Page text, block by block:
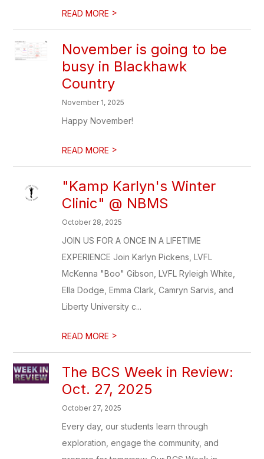
READ MORE >
November is going to be
busy in Blackhawk
Country
November 1, 2025
Happy November!
READ MORE >
"Kamp Karlyn's Winter
Clinic" @ NBMS
October 28, 2025
JOIN US FOR A ONCE IN A LIFETIME
EXPERIENCE Join Karlyn Pickens, LVFL
McKenna "Boo" Gibson, LVFL Ryleigh White,
Ella Dodge, Emma Clark, Camryn Sarvis, and
Liberty University c...
READ MORE >
The BCS Week in Review:
Oct. 27, 2025
October 27, 2025
Every day, our students learn through
exploration, engage the community, and